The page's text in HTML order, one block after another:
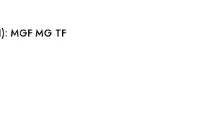
AIR FILTER (CA9101): MGF MG TF